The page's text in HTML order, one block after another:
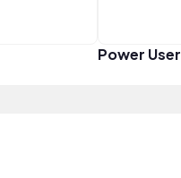
Power User